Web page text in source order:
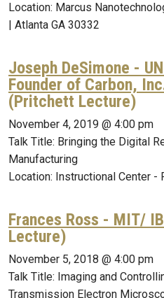
Location: Marcus
| Atlanta GA 30332
Joseph DeSimone -
Founder of Carbon,
(Pritchett Lecture)
November 4, 2019 @ 4:00 pm
Talk Title: Bringing the Digital
Manufacturing
Location: Instructional Center -
Frances Ross - MIT/
Lecture)
November 5, 2018 @ 4:00 pm
Talk Title: Imaging and
Transmission Electron